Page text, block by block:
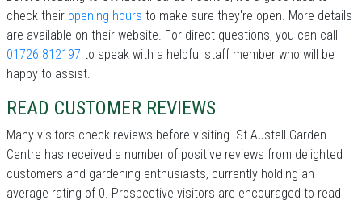
check their opening hours to make sure they're open. More details
are available on their website. For direct questions, you can call
01726 812197 to speak with a helpful staff member who will be
happy to assist.
READ CUSTOMER REVIEWS
Many visitors check reviews before visiting. St Austell Garden
Centre has received a number of positive reviews from delighted
customers and gardening enthusiasts, currently holding an
average rating of 0. Prospective visitors are encouraged to read